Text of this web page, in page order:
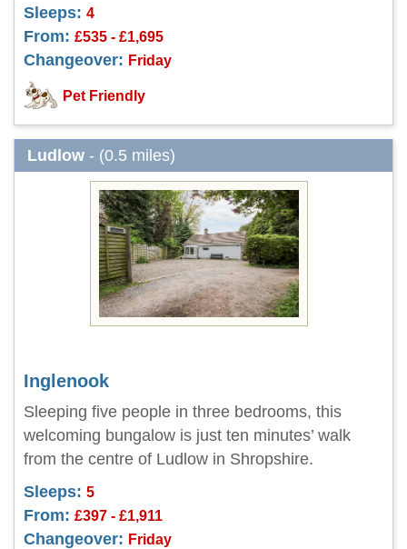
Sleeps: 4
From: £535 - £1,695
Changeover: Friday
Pet Friendly
Ludlow - (0.5 miles)
Inglenook
Sleeping five people in three bedrooms, this
welcoming bungalow is just ten minutes’ walk
from the centre of Ludlow in Shropshire.
Sleeps: 5
From: £397 - £1,911
Changeover: Friday